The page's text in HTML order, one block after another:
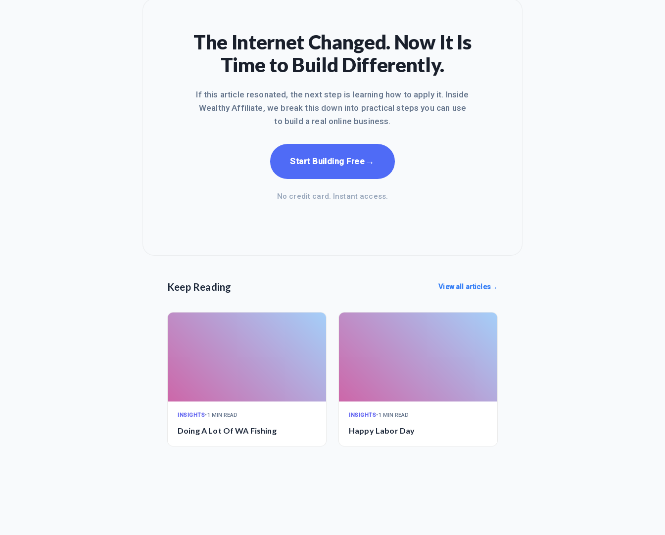
The Internet Changed. Now It Is
Time to Build Differently.
If this article resonated, the next step is learning how to apply it. Inside
Wealthy Affiliate, we break this down into practical steps you can use
to build a real online business.
Start Building Free →
No credit card. Instant access.
Keep Reading View all articles→
INSIGHTS•1 MIN READ
Doing A Lot Of WA Fishing
INSIGHTS•1 MIN READ
Happy Labor Day